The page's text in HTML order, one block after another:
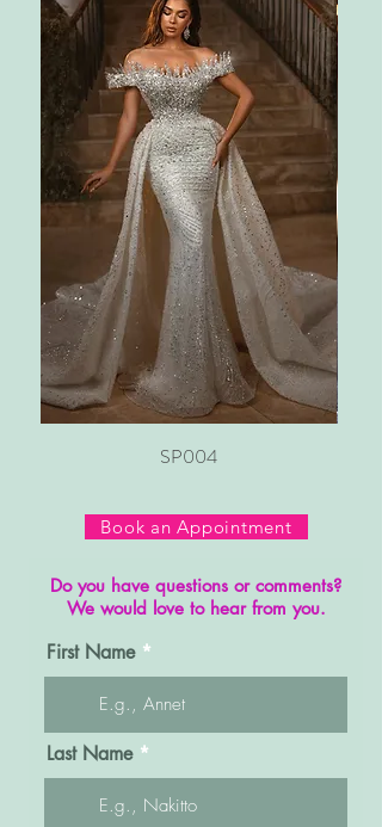
SP004
Book an Appointment
Do you have questions or comments?
We would love to hear from you.
First Name
Last Name